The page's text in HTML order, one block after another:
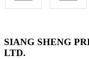
SIANG SHENG
LTD.